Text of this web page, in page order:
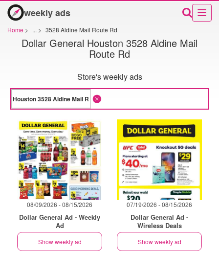
weekly ads
Home > ... > 3528 Aldine Mail Route Rd
Dollar General Houston 3528 Aldine Mail
Route Rd
Store's weekly ads
08/09/2026 - 08/15/2026
Dollar General Ad - Weekly
Ad
Show weekly ad
07/19/2026 - 08/15/2026
Dollar General Ad -
Wireless Deals
Show weekly ad